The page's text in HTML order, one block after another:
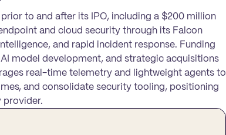
to and after its IPO, including a $200 million
and cloud security through its Falcon
and rapid incident response. Funding
model development, and strategic acquisitions
real-time telemetry and lightweight agents to
and consolidate security tooling, positioning
provider.